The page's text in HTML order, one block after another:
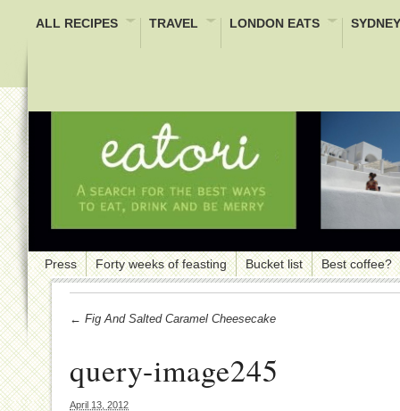
ALL RECIPES TRAVEL LONDON EATS
Press Forty weeks of feasting Bucket list Best coffee?
← Fig And Salted Caramel Cheesecake
query-image245
April 13, 2012